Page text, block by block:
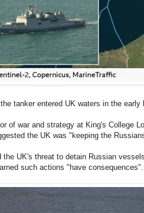
tanker entered UK waters in the
of war and strategy at King's College
the UK was "keeping the
UK's threat to detain Russian
such actions "have consequences".